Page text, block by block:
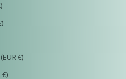
€)
€)
St. Barthélemy (EUR €)
St. Martin (EUR €)